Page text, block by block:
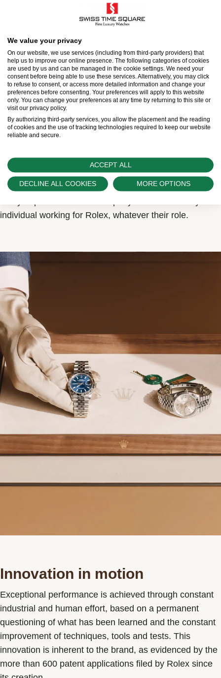
More than a certification, a
state of mind
By extension, all the components of a Rolex watch can
be described as ‘superlative’. In fact, every one of them
design to its final assembly. The term ‘superlative’
therefore refers to much more than a chronometric
certification. It expresses a state of mind that permeates
individual working for Rolex, whatever their role.
Innovation in motion
Exceptional performance is achieved through constant
industrial and human effort, based on a permanent
questioning of what has been learned and the constant
improvement of techniques, tools and tests. This
innovation is inherent to the brand, as evidenced by the
more than 600 patent applications filed by Rolex since
We value your privacy
On our website, we use services (including from third-party providers) that
help us to improve our online presence. The following categories of cookies
are used by us and can be managed in the cookie settings. We need your
consent before being able to use these services. Alternatively, you may click
to refuse to consent, or access more detailed information and change your
preferences before consenting. Your preferences will apply to this website
only. You can change your preferences at any time by returning to this site or
visit our privacy policy.
By authorizing third-party services, you allow the placement and the reading
of cookies and the use of tracking technologies required to keep our website
reliable and secure.
ACCEPT ALL
DECLINE ALL COOKIES MORE OPTIONS